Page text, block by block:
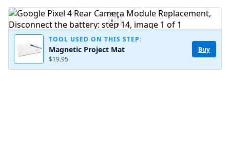
TOOL USED ON THIS STEP:
Magnetic Project Mat
$19.95
Buy